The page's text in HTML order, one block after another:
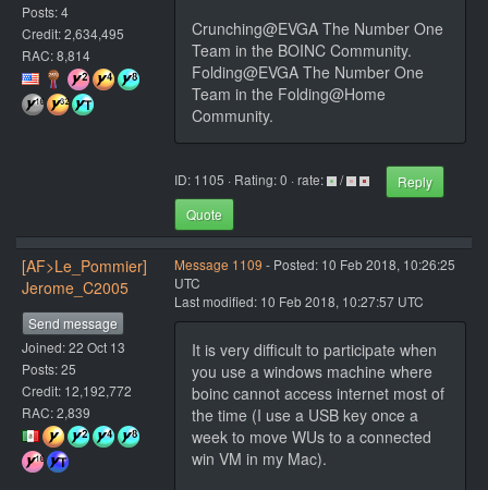
Posts: 4
Credit: 2,634,495
RAC: 8,814
Crunching@EVGA The Number One
Team in the BOINC Community.
Folding@EVGA The Number One
Team in the Folding@Home
Community.
ID: 1105 · Rating: 0 · rate: /
Reply
Quote
[AF>Le_Pommier]
Jerome_C2005
Send message
Joined: 22 Oct 13
Posts: 25
Credit: 12,192,772
RAC: 2,839
Message 1109 - Posted: 10 Feb 2018, 10:26:25
UTC
Last modified: 10 Feb 2018, 10:27:57 UTC
It is very difficult to participate when
you use a windows machine where
boinc cannot access internet most of
the time (I use a USB key once a
week to move WUs to a connected
win VM in my Mac).